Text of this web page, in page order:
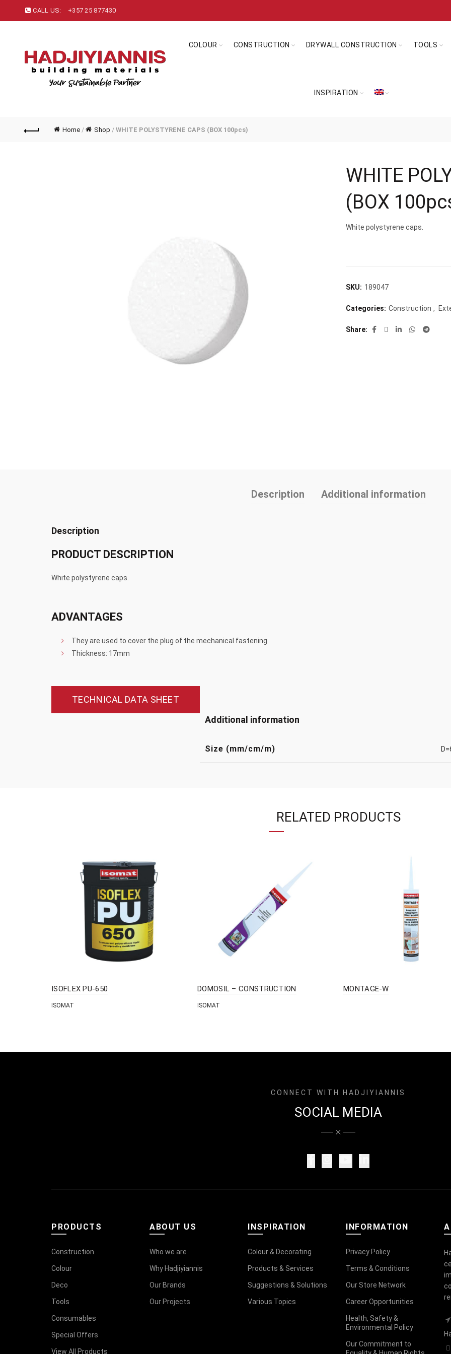
CALL US: +357 25 877430
COLOUR CONSTRUCTION DRYWALL CONSTRUCTION TOOLS
INSPIRATION
Home/ Shop / WHITE POLYSTYRENE CAPS (BOX 100pcs)
WHITE
(BOX
White polystyrene caps.
SKU: 189047
Categories: Construction ,
Share
Description Additional information
Description
PRODUCT DESCRIPTION
White polystyrene caps.
ADVANTAGES
They are used to cover the plug of the mechanical fastening
Thickness: 17mm
TECHNICAL DATA SHEET
Additional information
Size (mm/cm/m)
RELATED PRODUCTS
ISOFLEX PU-650
ISOMAT
DOMOSIL – CONSTRUCTION
ISOMAT
MONTAGE-W
CONNECT WITH HADJIYIANNIS
SOCIAL MEDIA
PRODUCTS
Construction
Colour
Deco
Tools
Consumables
Special Offers
View All Products
ABOUT US
Who we are
Why Hadjiyiannis
Our Brands
Our Projects
INSPIRATION
Colour & Decorating
Products & Services
Suggestions & Solutions
Various Topics
INFORMATION
Privacy Policy
Terms & Conditions
Our Store Network
Career Opportunities
Health, Safety &
Environmental Policy
Our Commitment to